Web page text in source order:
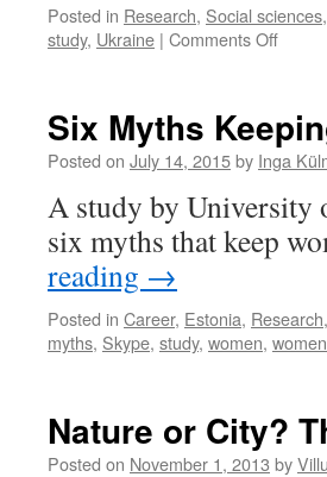
Posted in Research, Social sciences,
study, Ukraine | Comments Offon
–
an
Six Myths
Posted on July 14, 2015by Inga
A study by University
six myths that keep
reading →
Posted in Career, Estonia, Research,
myths, Skype, study, women,
Nature or City?
Posted on November 1, 2013 by